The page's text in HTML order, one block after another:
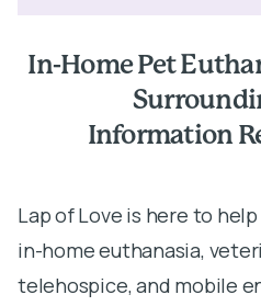
In-Home Pet
Information
Lap of Love is here to
in-home euthanasia,
telehospice, and mobile